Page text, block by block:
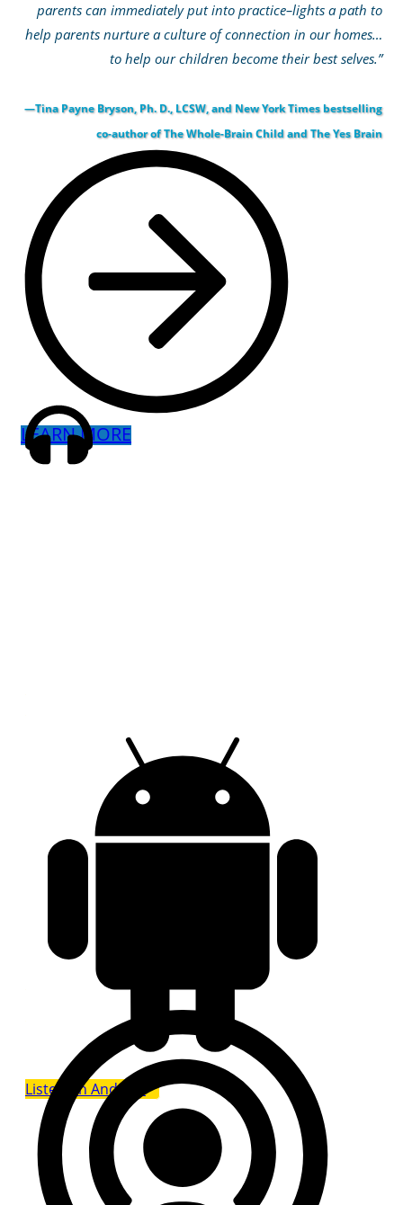
parents can immediately put into practice–lights a path to
help parents nurture a culture of connection in our homes…
to help our children become their best selves.”
—Tina Payne Bryson, Ph. D., LCSW, and New York Times bestselling
co-author of The Whole-Brain Child and The Yes Brain
LEARN MORE
Listen on Android